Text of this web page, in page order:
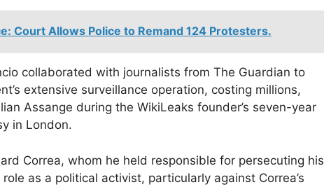
Court Allows Police to Remand 124 Protesters.
collaborated with journalists from The Guardian to
extensive surveillance operation, costing millions,
Assange during the WikiLeaks founder’s seven-year
in London.
Correa, whom he held responsible for persecuting his
as a political activist, particularly against Correa’s